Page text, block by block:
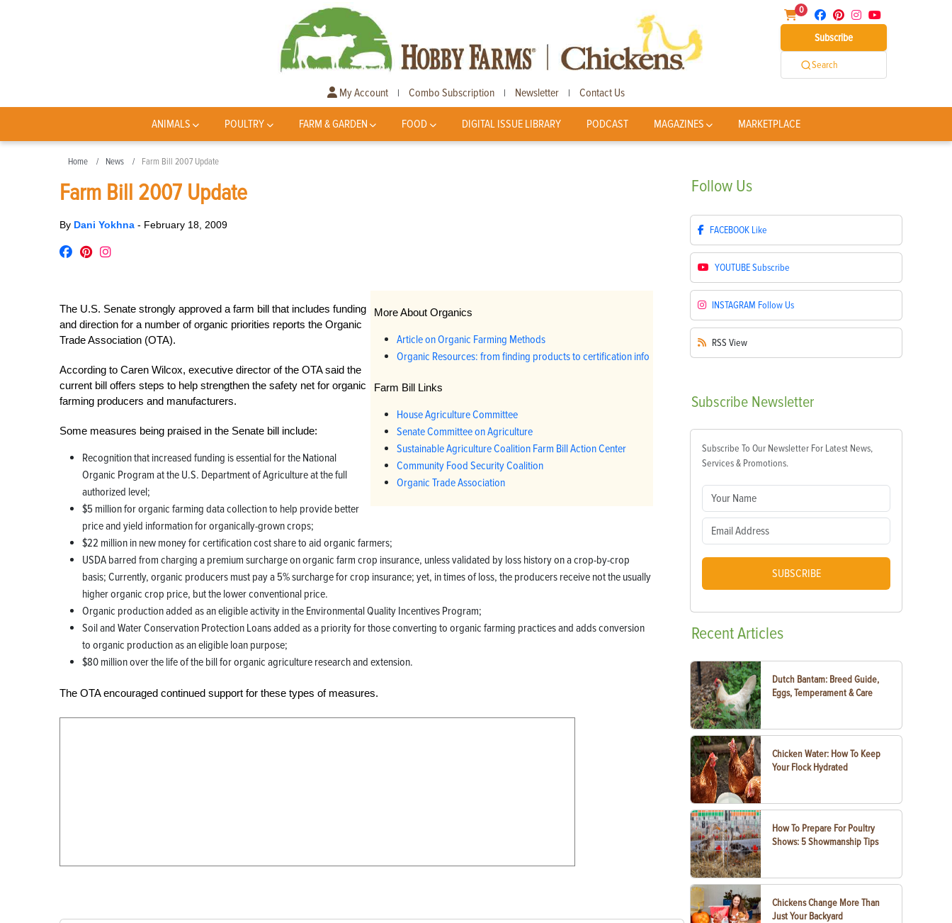
0
Subscribe
Search
My Account | Combo Subscription | Newsletter | Contact Us
ANIMALS POULTRY FARM & GARDEN FOOD DIGITAL ISSUE LIBRARY PODCAST MAGAZINES MARKETPLACE
Home News Farm Bill 2007 Update
Farm Bill 2007 Update
By Dani Yokhna - February 18, 2009
More About Organics
Article on Organic Farming Methods
Organic Resources: from finding products to certification info
Farm Bill Links
House Agriculture Committee
Senate Committee on Agriculture
Sustainable Agriculture Coalition Farm Bill Action Center
Community Food Security Coalition
Organic Trade Association
The U.S. Senate strongly approved a farm bill that includes funding
and direction for a number of organic priorities reports the Organic
Trade Association (OTA).
According to Caren Wilcox, executive director of the OTA said the
current bill offers steps to help strengthen the safety net for organic
farming producers and manufacturers.
Some measures being praised in the Senate bill include:
Recognition that increased funding is essential for the National
Organic Program at the U.S. Department of Agriculture at the full
authorized level;
$5 million for organic farming data collection to help provide better
price and yield information for organically-grown crops;
$22 million in new money for certification cost share to aid organic farmers;
USDA barred from charging a premium surcharge on organic farm crop insurance, unless validated by loss history on a crop-by-crop
basis; Currently, organic producers must pay a 5% surcharge for crop insurance; yet, in times of loss, the producers receive not the usually
higher organic crop price, but the lower conventional price.
Organic production added as an eligible activity in the Environmental Quality Incentives Program;
Soil and Water Conservation Protection Loans added as a priority for those converting to organic farming practices and adds conversion
to organic production as an eligible loan purpose;
$80 million over the life of the bill for organic agriculture research and extension.
The OTA encouraged continued support for these types of measures.
Follow Us
FACEBOOK Like
YOUTUBESubscribe
INSTAGRAM Follow Us
RSS View
Subscribe Newsletter
Subscribe To Our Newsletter For Latest News,
Services & Promotions.
SUBSCRIBE
RecentArticles
Dutch Bantam: Breed Guide,
Eggs, Temperament & Care
Chicken Water: How To Keep
Your Flock Hydrated
How To Prepare For Poultry
Shows: 5 Showmanship Tips
Chickens Change More Than
Just Your Backyard